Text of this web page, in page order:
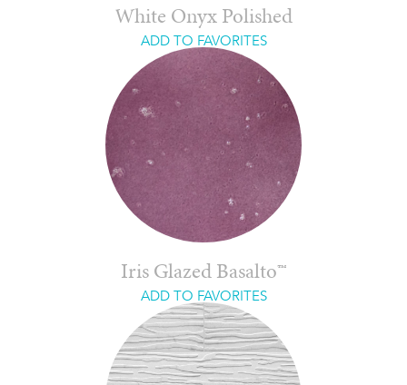
White Onyx Polished
ADD TO FAVORITES
Iris Glazed Basalto™
ADD TO FAVORITES